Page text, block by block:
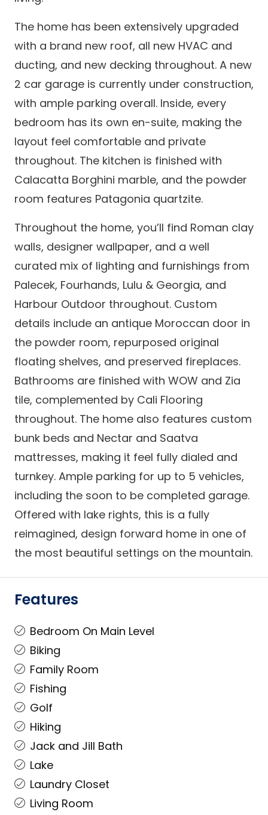
The home has been extensively upgraded
with a brand new roof, all new HVAC and
ducting, and new decking throughout. A new
2 car garage is currently under construction,
with ample parking overall. Inside, every
bedroom has its own en-suite, making the
layout feel comfortable and private
throughout. The kitchen is finished with
Calacatta Borghini marble, and the powder
room features Patagonia quartzite.
Throughout the home, you’ll find Roman clay
walls, designer wallpaper, and a well
curated mix of lighting and furnishings from
Palecek, Fourhands, Lulu & Georgia, and
Harbour Outdoor throughout. Custom
details include an antique Moroccan door in
the powder room, repurposed original
floating shelves, and preserved fireplaces.
Bathrooms are finished with WOW and Zia
tile, complemented by Cali Flooring
throughout. The home also features custom
bunk beds and Nectar and Saatva
mattresses, making it feel fully dialed and
turnkey. Ample parking for up to 5 vehicles,
including the soon to be completed garage.
Offered with lake rights, this is a fully
reimagined, design forward home in one of
the most beautiful settings on the mountain.
Features
Bedroom On Main Level
Biking
Family Room
Fishing
Golf
Hiking
Jack and Jill Bath
Lake
Laundry Closet
Living Room